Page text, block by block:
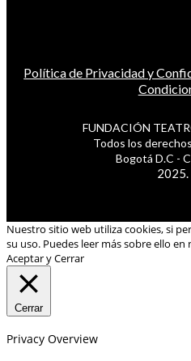
Política de Privacidad y
FUNDACIÓN
Todos los
Bogotá D.C -
2025.
Nuestro sitio web utiliza cookies, si
su uso. Puedes leer más sobre ello en
Aceptar y Cerrar
Cerrar
Privacy Overview